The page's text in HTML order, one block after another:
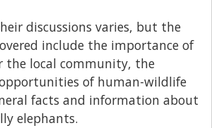
discussions varies, but the
include the importance of
the local community, the
of human-wildlife
facts and information about
elephants.